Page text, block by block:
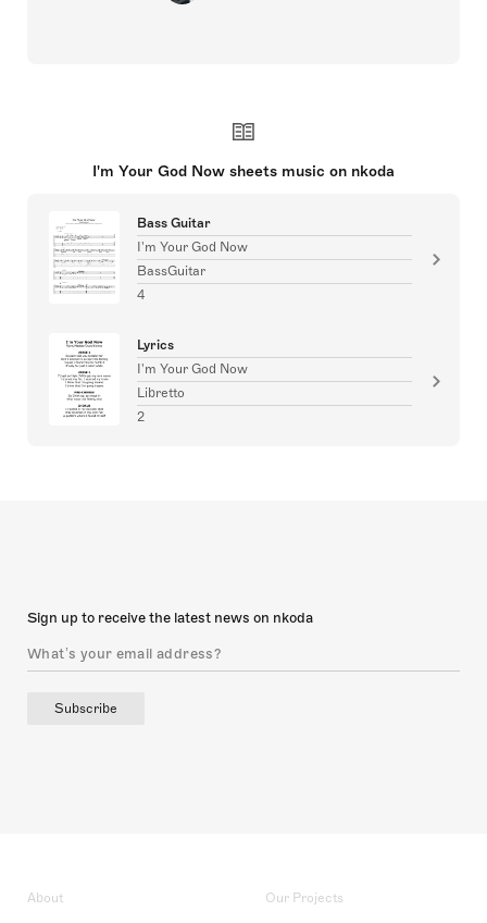
I'm Your God Now sheets music on nkoda
Bass Guitar
I'm Your God Now
BassGuitar
4
Lyrics
I'm Your God Now
Libretto
2
Sign up to receive the latest news on nkoda
Subscribe
About Our Projects